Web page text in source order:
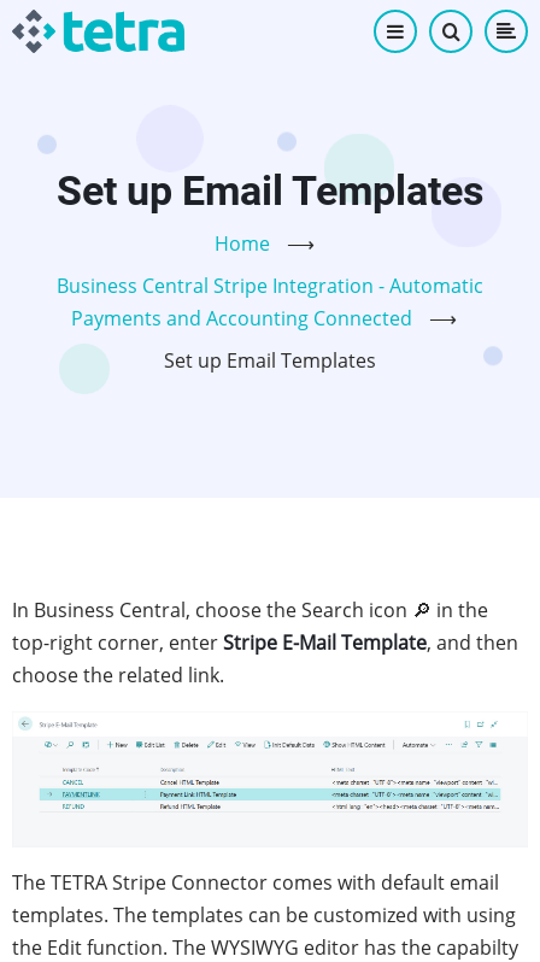
Skip
Set up Email Templates
Home
⟶
Business Central Stripe Integration - Automatic
Payments and Accounting Connected
⟶
Set up Email Templates
In Business Central, choose the Search icon 🔎 in the
top-right corner, enterStripe E-Mail Template, and then
choose the related link.
The TETRA Stripe Connector comes with default email
templates. The templates can be customized with using
the Edit function. The WYSIWYG editor has the capabilty